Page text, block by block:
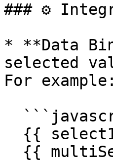
### ⚙️
* **Data
selected
For example: